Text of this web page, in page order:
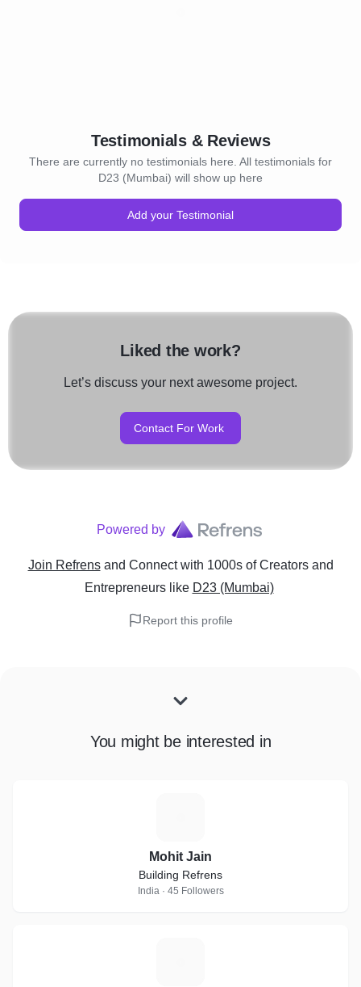
Testimonials & Reviews
There are currently no testimonials here. All testimonials for
D23 (Mumbai) will show up here
Add your Testimonial
Liked the work?
Let’s discuss your next awesome project.
Contact For Work
Powered by
Join Refrens and Connect with 1000s of Creators and
Entrepreneurslike D23 (Mumbai)
Report this profile
You might be interested in
Mohit Jain
Building Refrens
India · 45 Followers